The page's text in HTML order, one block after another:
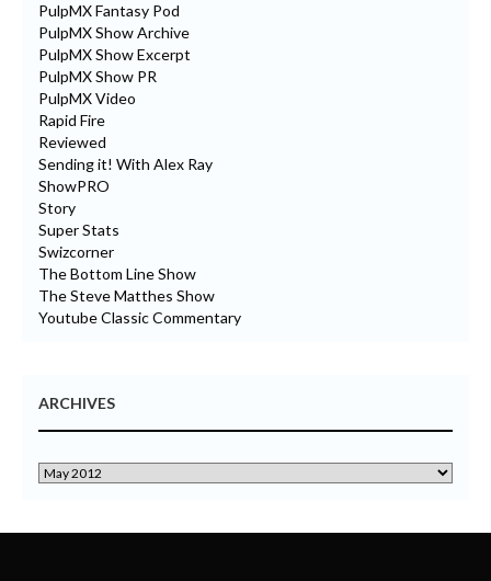
PulpMX Fantasy Pod
PulpMX Show Archive
PulpMX Show Excerpt
PulpMX Show PR
PulpMX Video
Rapid Fire
Reviewed
Sending it! With Alex Ray
ShowPRO
Story
Super Stats
Swizcorner
The Bottom Line Show
The Steve Matthes Show
Youtube Classic Commentary
ARCHIVES